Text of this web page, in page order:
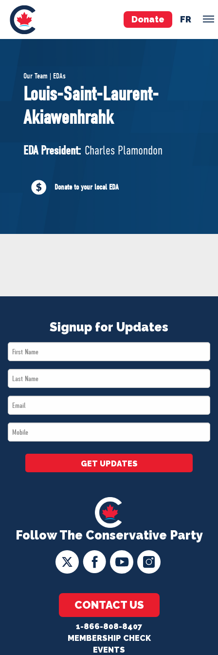
Donate FR
Pierre Poilievre
Your Conservative MPs
Shadow Cabinet
EDAs
ABOUT US
Governing Documents
Our Team | EDAs
Louis-Saint-Laurent-
Akiawenhrahk
EDA President: Charles Plamondon
Donate to your local EDA
Follow The Conservative Party
CONTACT US
1-866-808-8407
MEMBERSHIP CHECK
EVENTS
Signup for Updates
First
Name
Last
Name
Email
*
Mobile
*
GET UPDATES